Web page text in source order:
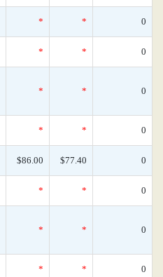
* * 0
* * 0
* * 0
* * 0
$86.00 $77.40 0
* * 0
* * 0
* * 0